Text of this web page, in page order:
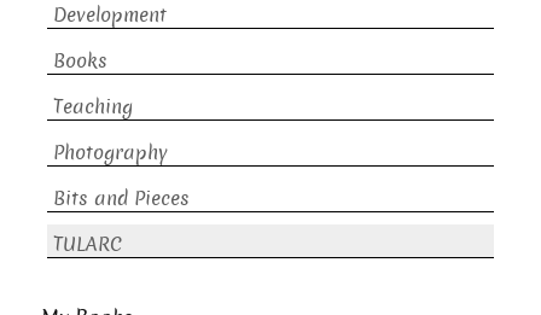
Development
Books
Teaching
Photography
Bits and Pieces
TULARC